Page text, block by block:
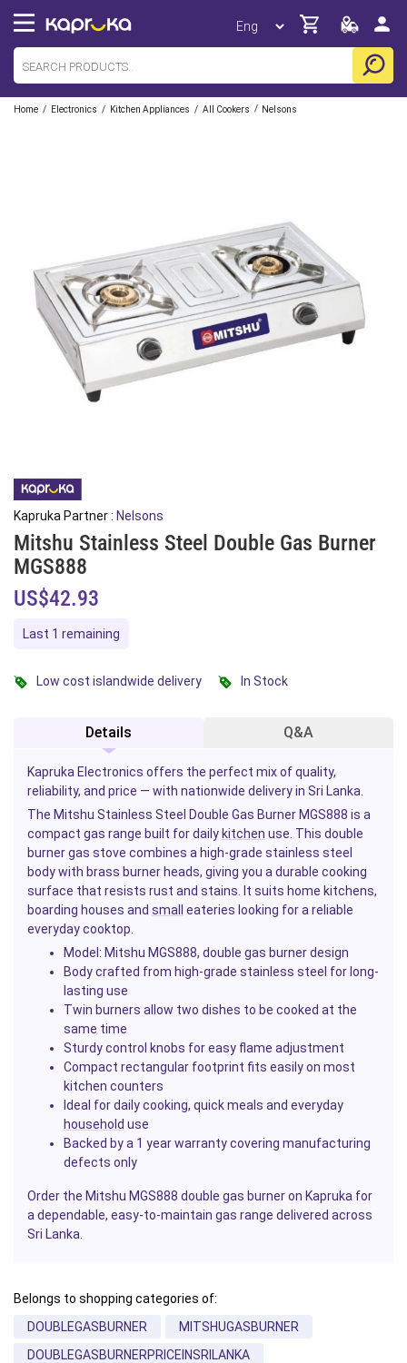
Home / Electronics / Kitchen Appliances / All Cookers / Nelsons
Kapruka Partner : Nelsons
Mitshu Stainless Steel Double Gas Burner
MGS888
US$42.93
Last 1 remaining
Low cost islandwide delivery In Stock
Details Q&A
Kapruka Electronics offers the perfect mix of quality,
reliability, and price — with nationwide delivery in Sri Lanka.
The Mitshu Stainless Steel Double Gas Burner MGS888 is a
compact gas range built for daily kitchen use. This double
burner gas stove combines a high-grade stainless steel
body with brass burner heads, giving you a durable cooking
surface that resists rust and stains. It suits home kitchens,
boarding houses and small
eateries looking for a reliable
everyday cooktop.
Model: Mitshu MGS888, double gas burner design
Body crafted from high-grade stainless steel for long-
lasting use
Twin burners allow two dishes to be cooked at the
same time
Sturdy control knobs for easy flame adjustment
Compact rectangular footprint fits easily on most
kitchen counters
Ideal for daily cooking, quick meals and everyday
household use
Backed by a 1 year warranty covering manufacturing
defects only
Order the Mitshu MGS888 double gas burner on Kapruka for
a dependable, easy-to-maintain gas range delivered across
Sri Lanka.
Belongs to shopping categories of:
DOUBLEGASBURNER
MITSHUGASBURNER
DOUBLEGASBURNERPRICEINSRILANKA